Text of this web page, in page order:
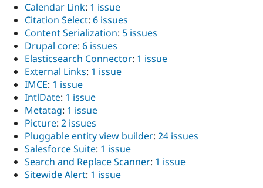
Calendar Link: 1 issue
Citation Select: 6 issues
Content Serialization: 5 issues
Drupal core: 6 issues
Elasticsearch Connector: 1 issue
External Links: 1 issue
IMCE: 1 issue
IntlDate: 1 issue
Metatag: 1 issue
Picture: 2 issues
Pluggable entity view builder: 24 issues
Salesforce Suite: 1 issue
Search and Replace Scanner: 1 issue
Sitewide Alert: 1 issue